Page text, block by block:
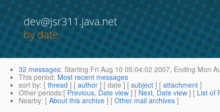
dev@jsr311.java.net
by date
32 messages: Starting Fri Aug 10 05:04:02 2007, Ending Mon
This period: Most recent messages
sort by: [ thread ] [ author ] [ date ] [ subject ] [ attachment ]
Other periods:[ Previous, Date view ] [ Next, Date view ] [ List of
Nearby: [ About this archive ] [ Other mail archives ]